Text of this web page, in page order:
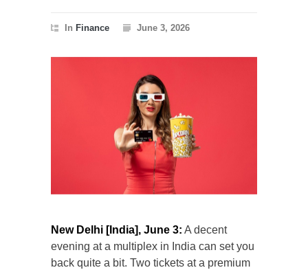
In Finance June 3, 2026
New Delhi [India], June 3: A decent
evening at a multiplex in India can set you
back quite a bit. Two tickets at a premium